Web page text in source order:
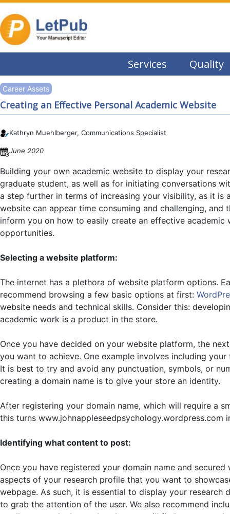
Services Quality
Career Assets
Creating an Effective Personal Academic Website
Kathryn Muehlberger, Communications Specialist
June 2020
Building your own academic website to display your
graduate student, as well as for initiating conversations
a step further in terms of increasing your visibility, as it is
website can appear time consuming and challenging,
inform you on how to easily create an effective
opportunities.
Selecting a website platform:
The internet has a plethora of website platform options.
recommend browsing a few basic options at first:
website needs and technical skills. Consider this:
academic work is a product in the store.
Once you have decided on your website platform, the
you want to achieve. One example involves including
It is best to try and avoid any punctuation, symbols, or
creating a domain name is to give your store an identity.
After registering your domain name, which will require a
this turns www.johnappleseedpsychology.wordpress.com
Identifying what content to post:
Once you have registered your domain name and
aspects of your research profile that you want to
webpage. As such, it is essential to display your
to grab the attention of the user. We also recommend